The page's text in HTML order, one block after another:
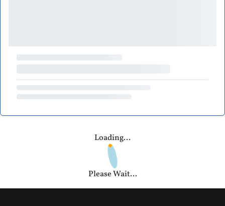
Loading...
Please Wait...